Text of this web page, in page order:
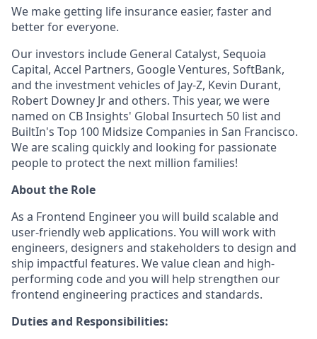
We make getting life insurance easier, faster and
better for everyone.
Our investors include General Catalyst, Sequoia
Capital, Accel Partners, Google Ventures, SoftBank,
and the investment vehicles of Jay-Z, Kevin Durant,
Robert Downey Jr and others. This year, we were
named on CB Insights' Global Insurtech 50 list and
BuiltIn's Top 100 Midsize Companies in San Francisco.
We are scaling quickly and looking for passionate
people to protect the next million families!
About the Role
As a Frontend Engineer you will build scalable and
user-friendly web applications. You will work with
engineers, designers and stakeholders to design and
ship impactful features. We value clean and high-
performing code and you will help strengthen our
frontend engineering practices and standards.
Duties and Responsibilities: